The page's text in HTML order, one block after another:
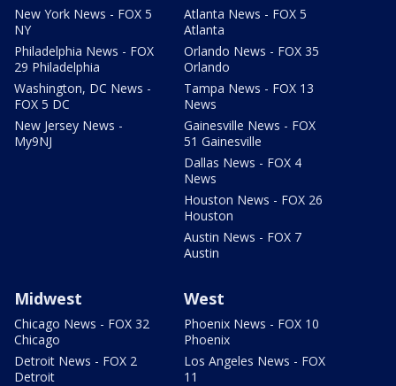
New York News - FOX 5
NY
Philadelphia News - FOX
29 Philadelphia
Washington, DC News -
FOX 5 DC
New Jersey News -
My9NJ
Atlanta News - FOX 5
Atlanta
Orlando News - FOX 35
Orlando
Tampa News - FOX 13
News
Gainesville News - FOX
51 Gainesville
Dallas News - FOX 4
News
Houston News - FOX 26
Houston
Austin News - FOX 7
Austin
Midwest
Chicago News - FOX 32
Chicago
Detroit News - FOX 2
Detroit
West
Phoenix News - FOX 10
Phoenix
Los Angeles News - FOX
11